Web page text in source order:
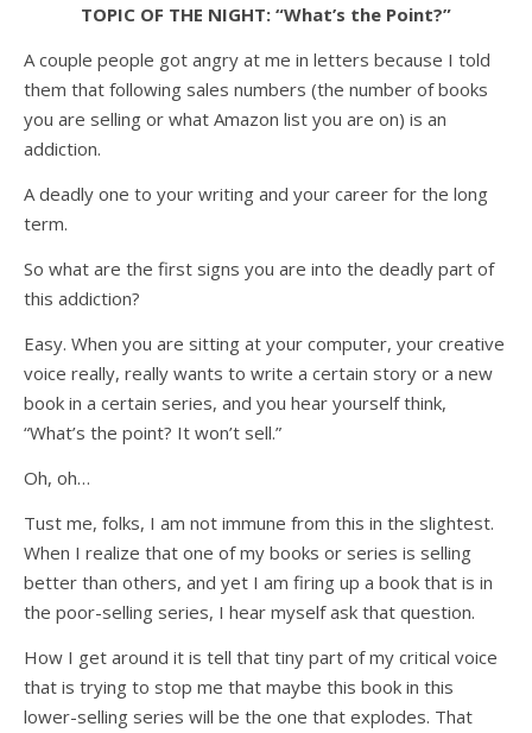
TOPIC OF THE NIGHT: “What’s the Point?”
A couple people got angry at me in letters because I told
them that following sales numbers (the number of books
you are selling or what Amazon list you are on) is an
addiction.
A deadly one to your writing and your career for the long
term.
So what are the first signs you are into the deadly part of
this addiction?
Easy. When you are sitting at your computer, your creative
voice really, really wants to write a certain story or a new
book in a certain series, and you hear yourself think,
“What’s the point? It won’t sell.”
Oh, oh…
Tust me, folks, I am not immune from this in the slightest.
When I realize that one of my books or series is selling
better than others, and yet I am firing up a book that is in
the poor-selling series, I hear myself ask that question.
How I get around it is tell that tiny part of my critical voice
that is trying to stop me that maybe this book in this
lower-selling series will be the one that explodes. That